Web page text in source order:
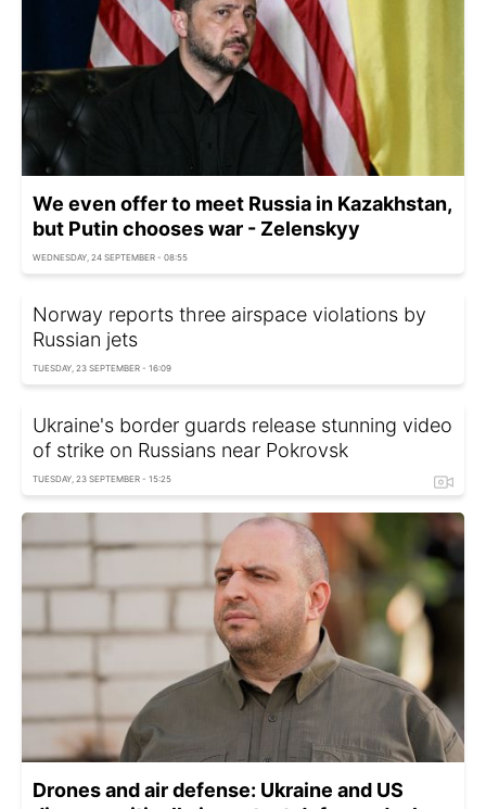
We even offer to meet Russia in Kazakhstan,
but Putin chooses war - Zelenskyy
WEDNESDAY, 24 SEPTEMBER - 08:55
Norway reports three airspace violations by
Russian jets
TUESDAY, 23 SEPTEMBER - 16:09
Ukraine's border guards release stunning video
of strike on Russians near Pokrovsk
TUESDAY, 23 SEPTEMBER - 15:25
Drones and air defense: Ukraine and US